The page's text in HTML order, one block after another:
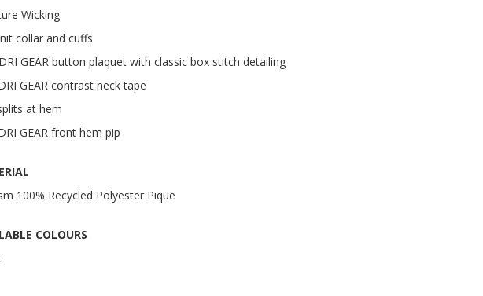
Wicking
collar and cuffs
GEAR button plaquet with classic box stitch detailing
GEAR contrast neck tape
at hem
GEAR front hem pip
100% Recycled Polyester Pique
COLOURS